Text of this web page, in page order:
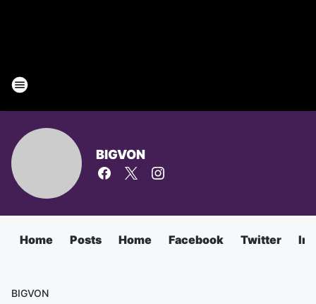
BIGVON
Home Posts Home Facebook Twitter
BIGVON